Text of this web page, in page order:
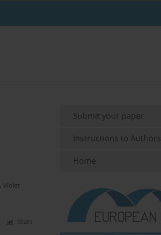
, Violet
Stats
Submit your paper
Instructions to Authors
Home